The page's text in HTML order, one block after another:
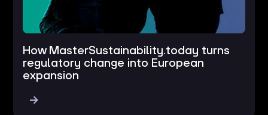
How MasterSustainability.today turns
regulatory change into European
expansion